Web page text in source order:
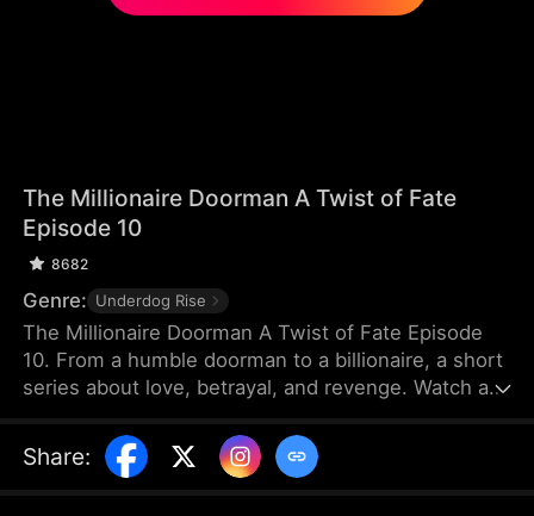
The Millionaire Doorman A Twist of Fate
Episode 10
8682
Genre: Underdog Rise
The Millionaire Doorman A Twist of Fate Episode
10. From a humble doorman to a billionaire, a short
series about love, betrayal, and revenge. Watch as
scores and protect true love. When life gives you a
twist, how will you choose?
Share: